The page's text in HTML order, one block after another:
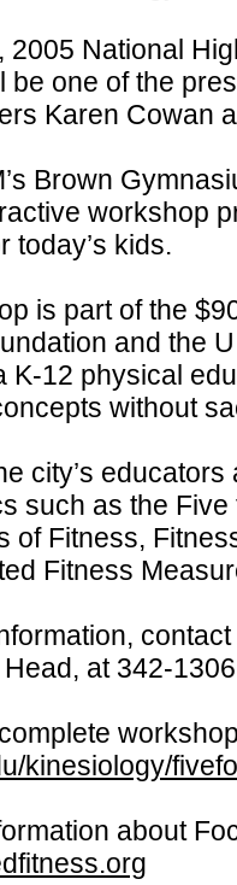
2005 National
be one of the
Karen Cowan
Brown
workshop
today’s kids.
is part of the
and the
K-12 physical
without
city’s
such as the
of Fitness,
Fitness
at 342-
kinesiology/
about